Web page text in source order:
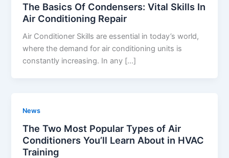
The Basics Of Condensers: Vital Skills In
Air Conditioning Repair
Air Conditioner Skills are essential in today’s world,
where the demand for air conditioning units is
constantly increasing. In any […]
News
The Two Most Popular Types of Air
Conditioners You’ll Learn About in HVAC
Training